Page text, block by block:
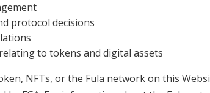
protocol decisions
to tokens and digital assets
NFTs, or the Fula network on this